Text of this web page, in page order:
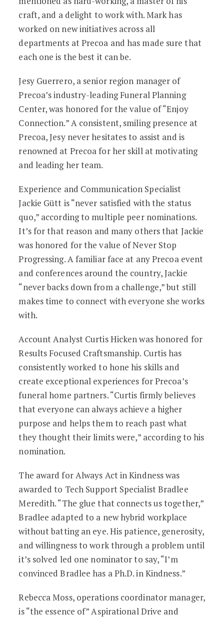
craft, and a delight to work with. Mark has
worked on new initiatives across all
departments at Precoa and has made sure that
each one is the best it can be.
Jesy Guerrero, a senior region manager of
Precoa’s industry-leading Funeral Planning
Center, was honored for the value of “Enjoy
Connection.” A consistent, smiling presence at
Precoa, Jesy never hesitates to assist and is
renowned at Precoa for her skill at motivating
and leading her team.
Experience and Communication Specialist
Jackie Gütt is “never satisfied with the status
quo,” according to multiple peer nominations.
It’s for that reason and many others that Jackie
was honored for the value of Never Stop
Progressing. A familiar face at any Precoa event
and conferences around the country, Jackie
“never backs down from a challenge,” but still
makes time to connect with everyone she works
with.
Account Analyst Curtis Hicken was honored for
Results Focused Craftsmanship. Curtis has
consistently worked to hone his skills and
create exceptional experiences for Precoa’s
funeral home partners. “Curtis firmly believes
that everyone can always achieve a higher
purpose and helps them to reach past what
they thought their limits were,” according to his
nomination.
The award for Always Act in Kindness was
awarded to Tech Support Specialist Bradlee
Meredith. “The glue that connects us together,”
Bradlee adapted to a new hybrid workplace
without batting an eye. His patience, generosity,
and willingness to work through a problem until
it’s solved led one nominator to say, “I’m
convinced Bradlee has a Ph.D. in Kindness.”
Rebecca Moss, operations coordinator manager,
is “the essence of” Aspirational Drive and